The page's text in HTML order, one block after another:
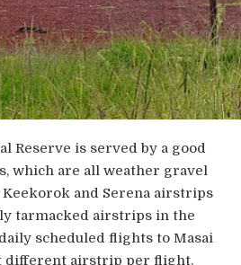
Reserve is served by a good
which are all weather gravel
and Serena airstrips
tarmacked airstrips in the
scheduled flights to Masai
different airstrip per flight.